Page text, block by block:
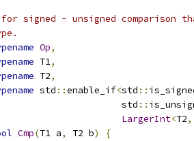
signed - unsigned comparison
Op,
T1,
T2,
std ::enable_if<std ::
std
::
LargerInt<T2,
Cmp(T1 a, T2 b)
{